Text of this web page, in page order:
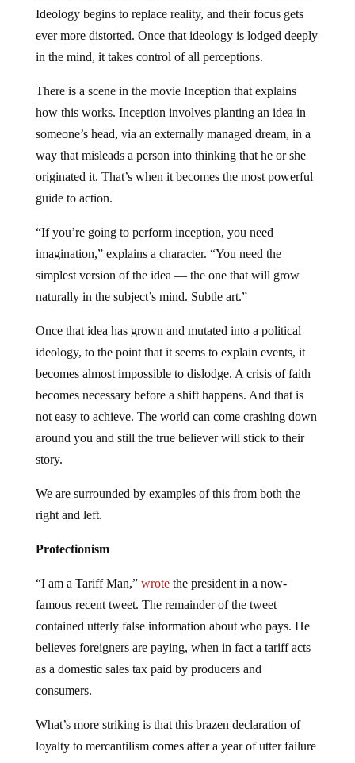
Ideology begins to replace reality, and their focus gets
ever more distorted. Once that ideology is lodged deeply
in the mind, it takes control of all perceptions.
There is a scene in the movie Inception that explains
how this works. Inception involves planting an idea in
someone’s head, via an externally managed dream, in a
way that misleads a person into thinking that he or she
originated it. That’s when it becomes the most powerful
guide to action.
“If you’re going to perform inception, you need
imagination,” explains a character. “You need the
simplest version of the idea — the one that will grow
naturally in the subject’s mind. Subtle art.”
Once that idea has grown and mutated into a political
ideology, to the point that it seems to explain events, it
becomes almost impossible to dislodge. A crisis of faith
becomes necessary before a shift happens. And that is
not easy to achieve. The world can come crashing down
around you and still the true believer will stick to their
story.
We are surrounded by examples of this from both the
right and left.
Protectionism
“I am a Tariff Man,” wrotethe president in a now-
famous recent tweet. The remainder of the tweet
contained utterly false information about who pays. He
believes foreigners are paying, when in fact a tariff acts
as a domestic sales tax paid by producers and
consumers.
What’s more striking is that this brazen declaration of
loyalty to mercantilism comes after a year of utter failure